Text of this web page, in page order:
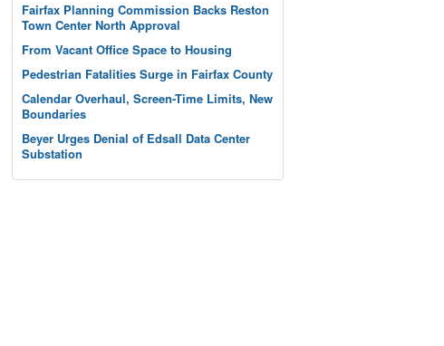
Fairfax Planning Commission Backs Reston
Town Center North Approval
From Vacant Office Space to Housing
Pedestrian Fatalities Surge in Fairfax County
Calendar Overhaul, Screen-Time Limits, New
Boundaries
Beyer Urges Denial of Edsall Data Center
Substation